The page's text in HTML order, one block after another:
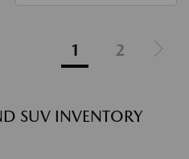
1 2
SUV INVENTORY